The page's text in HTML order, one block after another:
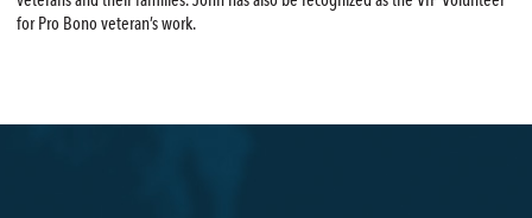
for Pro Bono veteran’s work.